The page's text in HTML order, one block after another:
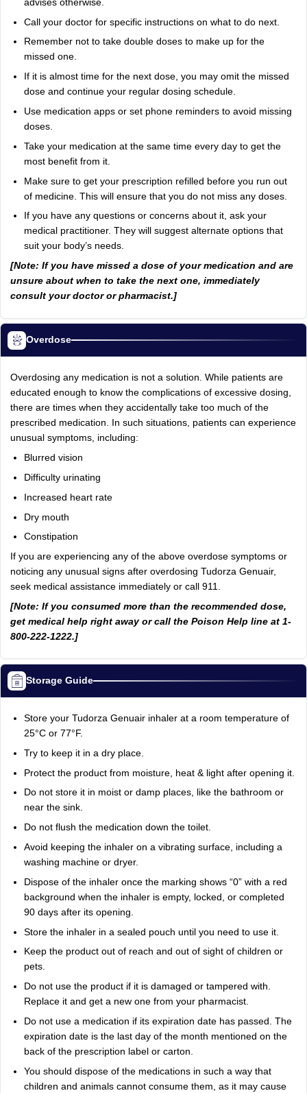
advises otherwise.
Call your doctor for specific instructions on what to do next.
Remember not to take double doses to make up for the
missed one.
If it is almost time for the next dose, you may omit the missed
dose and continue your regular dosing schedule.
Use medication apps or set phone reminders to avoid missing
doses.
Take your medication at the same time every day to get the
most benefit from it.
Make sure to get your prescription refilled before you run out
of medicine. This will ensure that you do not miss any doses.
If you have any questions or concerns about it, ask your
medical practitioner. They will suggest alternate options that
suit your body’s needs.
[Note: If you have missed a dose of your medication and are
unsure about when to take the next one, immediately
consult your doctor or pharmacist.]
Overdose
Overdosing any medication is not a solution. While patients are
educated enough to know the complications of excessive dosing,
there are times when they accidentally take too much of the
prescribed medication. In such situations, patients can experience
unusual symptoms, including:
Blurred vision
Difficulty urinating
Increased heart rate
Dry mouth
Constipation
If you are experiencing any of the above overdose symptoms or
noticing any unusual signs after overdosing Tudorza Genuair,
seek medical assistance immediately or call 911.
[Note: If you consumed more than the recommended dose,
get medical help right away or call the Poison Help line at 1-
800-222-1222.]
Storage Guide
Store your Tudorza Genuair inhaler at a room temperature of
25°C or 77°F.
Try to keep it in a dry place.
Protect the product from moisture, heat & light after opening it.
Do not store it in moist or damp places, like the bathroom or
near the sink.
Do not flush the medication down the toilet.
Avoid keeping the inhaler on a vibrating surface, including a
washing machine or dryer.
Dispose of the inhaler once the marking shows “0” with a red
background when the inhaler is empty, locked, or completed
90 days after its opening.
Store the inhaler in a sealed pouch until you need to use it.
Keep the product out of reach and out of sight of children or
pets.
Do not use the product if it is damaged or tampered with.
Replace it and get a new one from your pharmacist.
Do not use a medication if its expiration date has passed. The
expiration date is the last day of the month mentioned on the
back of the prescription label or carton.
You should dispose of the medications in such a way that
children and animals cannot consume them, as it may cause